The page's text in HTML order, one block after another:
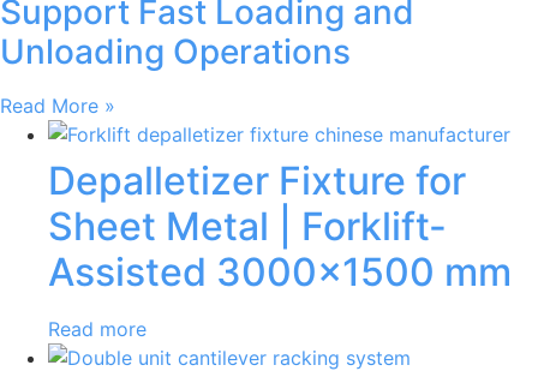
Support Fast Loading and
Unloading Operations
Read More »
Depalletizer Fixture for
Sheet Metal | Forklift-
Assisted 3000×1500 mm
Read more